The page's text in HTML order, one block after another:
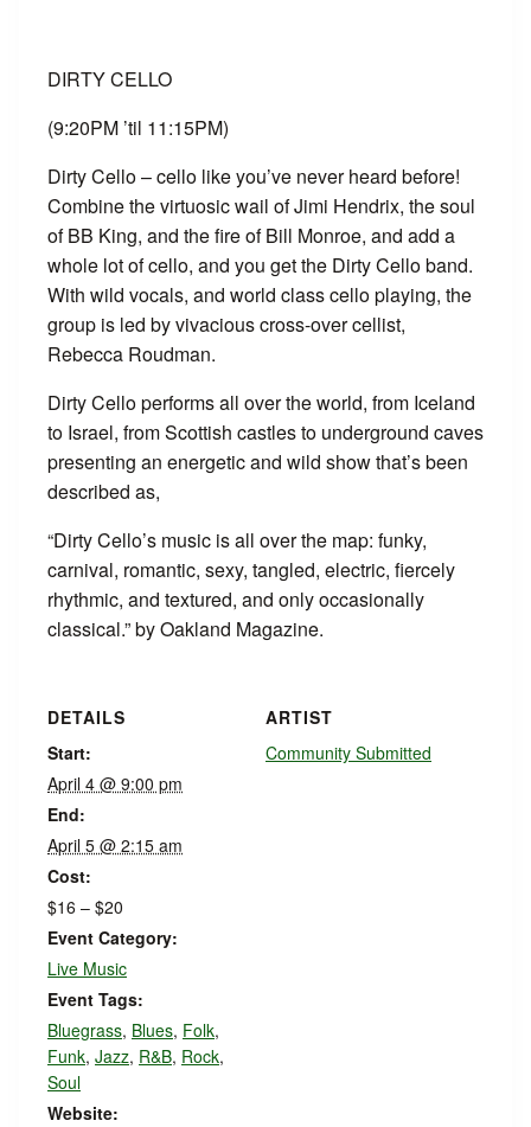
DIRTY CELLO
(9:20PM ’til 11:15PM)
Dirty Cello – cello like you’ve never heard before!
Combine the virtuosic wail of Jimi Hendrix, the soul
of BB King, and the fire of Bill Monroe, and add a
whole lot of cello, and you get the Dirty Cello band.
With wild vocals, and world class cello playing, the
group is led by vivacious cross-over cellist,
Rebecca Roudman.
Dirty Cello performs all over the world, from Iceland
to Israel, from Scottish castles to underground caves
presenting an energetic and wild show that’s been
described as,
“Dirty Cello’s music is all over the map: funky,
carnival, romantic, sexy, tangled, electric, fiercely
rhythmic, and textured, and only occasionally
classical.” by Oakland Magazine.
DETAILS
Start:
April 4 @ 9:00 pm
End:
April 5 @ 2:15 am
Cost:
$16 – $20
Event Category:
Live Music
Event Tags:
Bluegrass, Blues, Folk,
Funk, Jazz, R&B, Rock,
Soul
Website:
ARTIST
Community Submitted